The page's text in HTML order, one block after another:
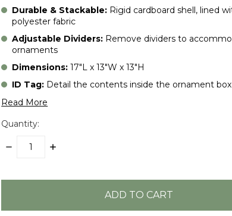
Durable & Stackable: Rigid cardboard shell, lined
polyester fabric
Adjustable Dividers: Remove dividers to
ornaments
Dimensions: 17"L x 13"W x 13"H
ID Tag: Detail the contents inside the ornament box
Read More
Quantity:
DECREASE
INCREASE